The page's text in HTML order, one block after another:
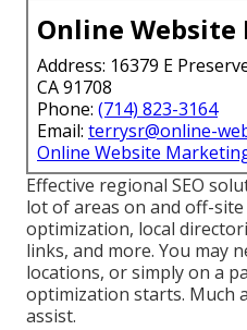
Online
Address: 16379 E
CA 91708
Phone: (714) 823-3164
Email: terrysr@online-
Online Website
Effective regional SEO
lot of areas on and off-
optimization, local
links, and more. You may
locations, or simply on a
optimization starts. Much
assist.